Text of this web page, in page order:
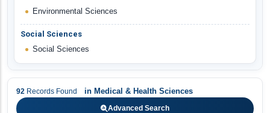
Environmental Sciences
Social Sciences
Social Sciences
92 Records Found in Medical & Health Sciences
Advanced Search